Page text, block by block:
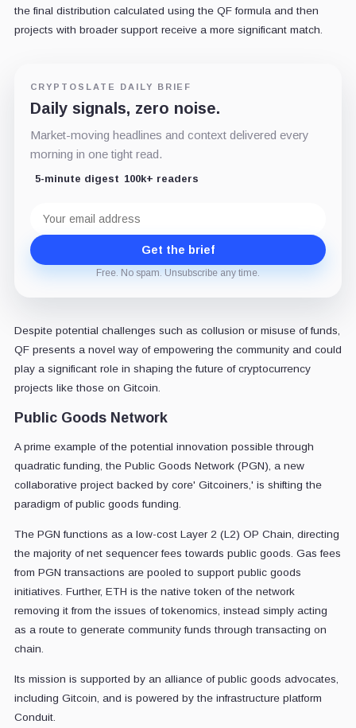
the final distribution calculated using the QF formula and then
projects with broader support receive a more significant match.
CRYPTOSLATE DAILY BRIEF
Daily signals, zero noise.
Market-moving headlines and context delivered every
morning in one tight read.
5-minute digest 100k+ readers
address
Get the brief
Free. No spam. Unsubscribe any time.
Despite potential challenges such as collusion or misuse of funds,
QF presents a novel way of empowering the community and could
play a significant role in shaping the future of cryptocurrency
projects like those on Gitcoin.
Public Goods Network
A prime example of the potential innovation possible through
quadratic funding, the Public Goods Network (PGN), a new
collaborative project backed by core' Gitcoiners,' is shifting the
paradigm of public goods funding.
The PGN functions as a low-cost Layer 2 (L2) OP Chain, directing
the majority of net sequencer fees towards public goods. Gas fees
from PGN transactions are pooled to support public goods
initiatives. Further, ETH is the native token of the network
removing it from the issues of tokenomics, instead simply acting
as a route to generate community funds through transacting on
chain.
Its mission is supported by an alliance of public goods advocates,
including Gitcoin, and is powered by the infrastructure platform
Conduit.